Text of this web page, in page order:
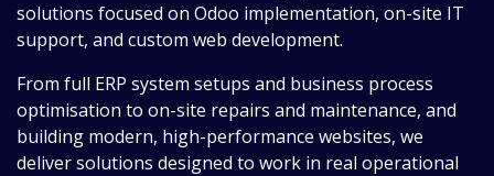
solutions focused on Odoo implementation, on-site IT
support, and custom web development.
From full ERP system setups and business process
optimisation to on-site repairs and maintenance, and
building modern, high-performance websites, we
deliver solutions designed to work in real operational